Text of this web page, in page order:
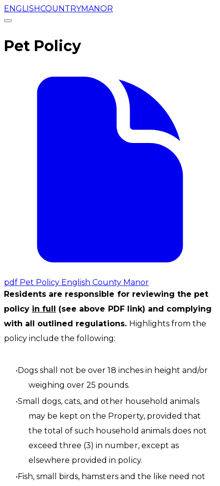
ENGLISHCOUNTRYMANOR
Pet Policy
pdf Pet Policy English County Manor
Residents are responsible for reviewing the pet
policy in full
(see above PDF link) and complying
with all outlined regulations. ​Highlights from the
policy include the following:
Dogs shall not be over 18 inches in height and/or
weighing over 25 pounds.
Small dogs, cats, and other household animals
may be kept on the Property, provided that
the total of such household animals does not
exceed three (3) in number, except as
elsewhere provided in policy.
Fish, small birds, hamsters and the like need not